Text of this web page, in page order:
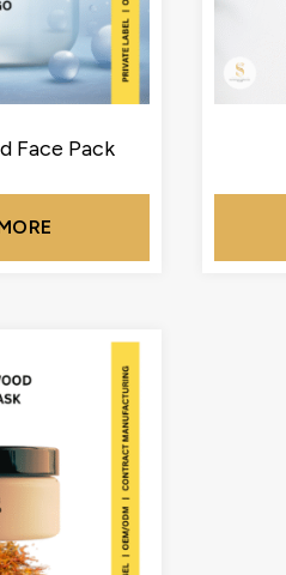
Face Pack